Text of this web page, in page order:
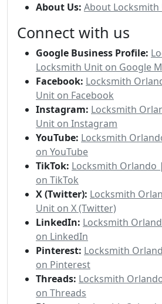
About Us: About Locksmith
Connect with us
Google Business Profile:
Locksmith Unit on Google
Facebook: Locksmith
Unit on Facebook
Instagram: Locksmith
Unit on Instagram
YouTube: Locksmith
on YouTube
TikTok: Locksmith Orlando
on TikTok
X (Twitter): Locksmith
Unit on X (Twitter)
LinkedIn: Locksmith
on LinkedIn
Pinterest: Locksmith
on Pinterest
Threads: Locksmith
on Threads